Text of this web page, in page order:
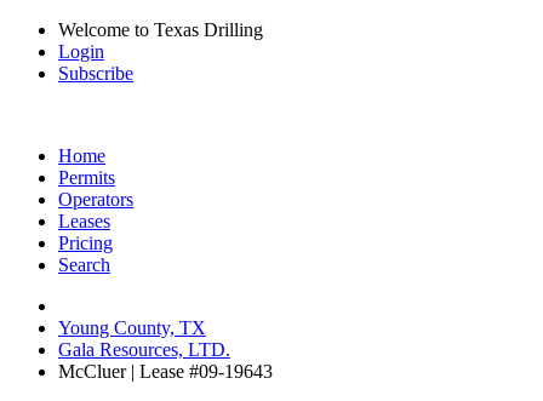
Welcome to Texas Drilling
Login
Subscribe
Home
Permits
Operators
Leases
Pricing
Search
Young County, TX
Gala Resources, LTD.
McCluer | Lease #09-19643